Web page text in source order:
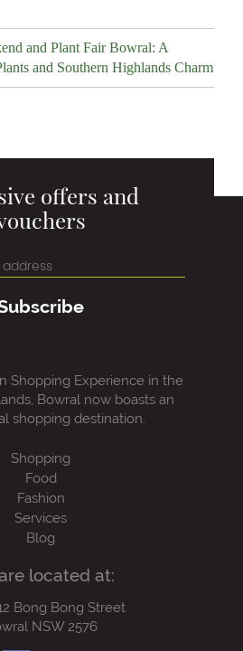
and Plant Fair Bowral: A
and Southern Highlands Charm
offers and
Shopping Experience in the
Bowral now boasts an
shopping destination.
Shopping
Food
Fashion
Services
Blog
located at:
Bong Bong Street
NSW 2576